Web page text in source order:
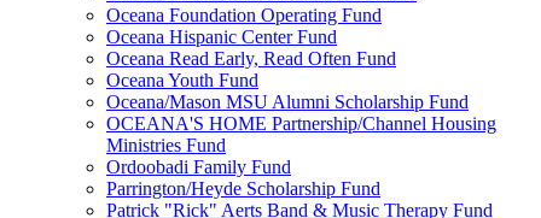
Oceana Foundation Operating Fund
Oceana Hispanic Center Fund
Oceana Read Early, Read Often Fund
Oceana Youth Fund
Oceana/Mason MSU Alumni Scholarship Fund
OCEANA'S HOME Partnership/Channel Housing
Ministries Fund
Ordoobadi Family Fund
Parrington/Heyde Scholarship Fund
Patrick "Rick" Aerts Band & Music Therapy Fund